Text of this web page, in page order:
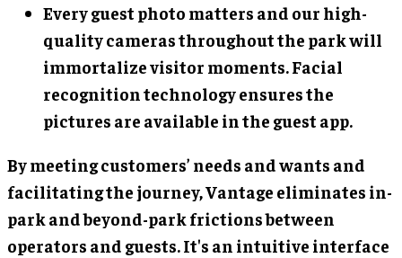
Every guest photo matters and our high-
quality cameras throughout the park will
immortalize visitor moments. Facial
recognition technology ensures the
pictures are available in the guest app.
By meeting customers’ needs and wants and
facilitating the journey, Vantage eliminates in-
park and beyond-park frictions between
operators and guests. It's an intuitive interface